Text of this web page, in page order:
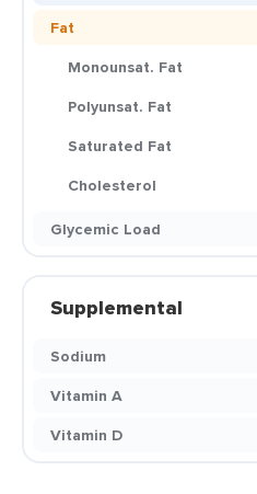
Fat
Monounsat. Fat
Polyunsat. Fat
Saturated Fat
Cholesterol
Glycemic Load
Supplemental
Sodium
Vitamin A
Vitamin D